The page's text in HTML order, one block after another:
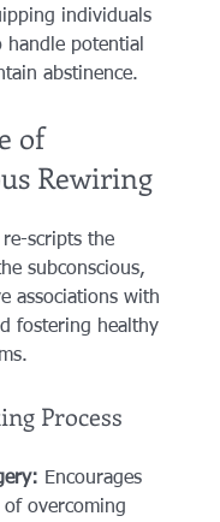
individuals
handle potential
abstinence.
of
Rewiring
scripts the
subconscious,
associations with
fostering healthy
Process
Encourages
overcoming